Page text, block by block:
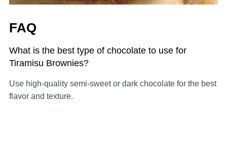
FAQ
What is the best type of chocolate to use for
Tiramisu Brownies?
Use high-quality semi-sweet or dark chocolate for the best
flavor and texture.